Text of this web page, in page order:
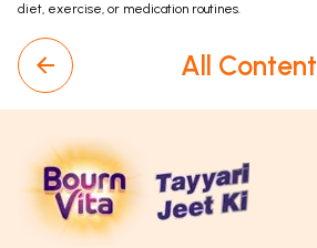
diet, exercise, or medication routines.
All Content